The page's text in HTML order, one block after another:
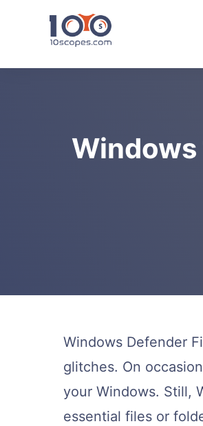
Windows
Windows Defender
glitches. On
your Windows. Still,
essential files or